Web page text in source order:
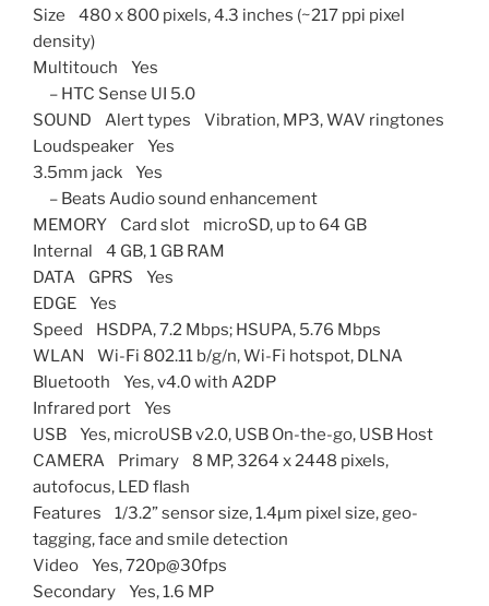
Size 480 x 800 pixels, 4.3 inches (~217 ppi pixel
density)
Multitouch Yes
– HTC Sense UI 5.0
SOUND Alert types Vibration, MP3, WAV ringtones
Loudspeaker Yes
3.5mm jack Yes
– Beats Audio sound enhancement
MEMORY Card slot microSD, up to 64 GB
Internal 4 GB, 1 GB RAM
DATA GPRS Yes
EDGE Yes
Speed HSDPA, 7.2 Mbps; HSUPA, 5.76 Mbps
WLAN Wi-Fi 802.11 b/g/n, Wi-Fi hotspot, DLNA
Bluetooth Yes, v4.0 with A2DP
Infrared port Yes
USB Yes, microUSB v2.0, USB On-the-go, USB Host
CAMERA Primary 8 MP, 3264 x 2448 pixels,
autofocus, LED flash
Features 1/3.2” sensor size, 1.4µm pixel size, geo-
tagging, face and smile detection
Video Yes, 720p@30fps
Secondary Yes, 1.6 MP